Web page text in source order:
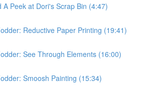
A Peek at Dori's Scrap Bin (4:47)
Reductive Paper Printing (19:41)
See Through Elements (16:00)
Smoosh Painting (15:34)